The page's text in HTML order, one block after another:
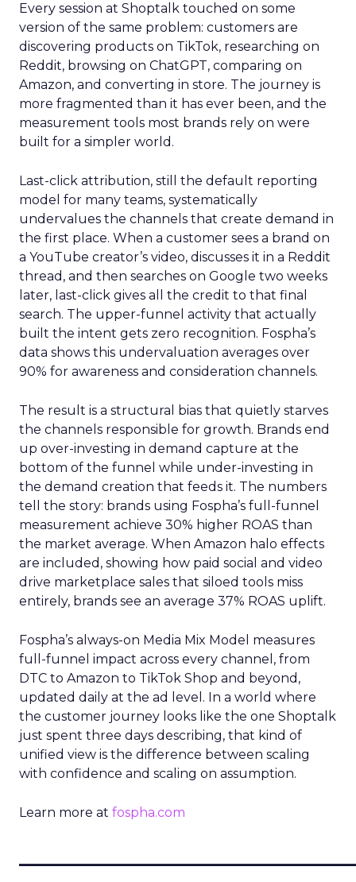
Every session at Shoptalk touched on some
version of the same problem: customers are
discovering products on TikTok, researching on
Reddit, browsing on ChatGPT, comparing on
Amazon, and converting in store. The journey is
more fragmented than it has ever been, and the
measurement tools most brands rely on were
built for a simpler world.
Last-click attribution, still the default reporting
model for many teams, systematically
undervalues the channels that create demand in
the first place. When a customer sees a brand on
a YouTube creator’s video, discusses it in a Reddit
thread, and then searches on Google two weeks
later, last-click gives all the credit to that final
search. The upper-funnel activity that actually
built the intent gets zero recognition. Fospha’s
data shows this undervaluation averages over
90% for awareness and consideration channels.
The result is a structural bias that quietly starves
the channels responsible for growth. Brands end
up over-investing in demand capture at the
bottom of the funnel while under-investing in
the demand creation that feeds it. The numbers
tell the story: brands using Fospha’s full-funnel
measurement achieve 30% higher ROAS than
the market average. When Amazon halo effects
are included, showing how paid social and video
drive marketplace sales that siloed tools miss
entirely, brands see an average 37% ROAS uplift.
Fospha’s always-on Media Mix Model measures
full-funnel impact across every channel, from
DTC to Amazon to TikTok Shop and beyond,
updated daily at the ad level. In a world where
the customer journey looks like the one Shoptalk
just spent three days describing, that kind of
unified view is the difference between scaling
with confidence and scaling on assumption.
Learn more at fospha.com